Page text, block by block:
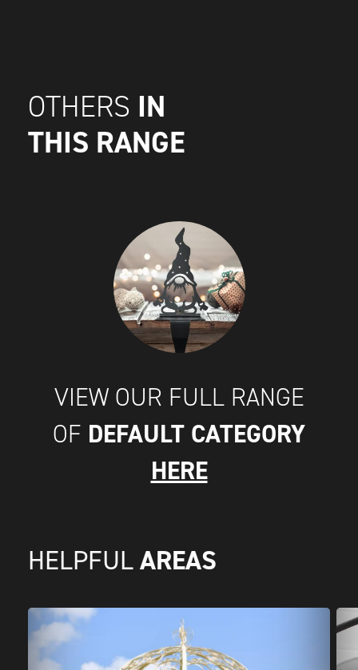
OTHERS IN
THIS RANGE
VIEW OUR FULL RANGE
OF DEFAULT CATEGORY
HERE
HELPFUL AREAS